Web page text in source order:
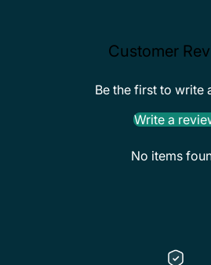
Customer
Be the first to write
Write a
No items